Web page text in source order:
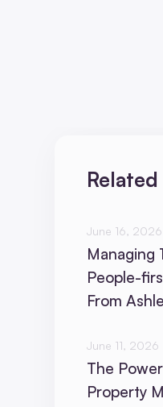
Managing
People-
From
June 16, 2026
The
Property
June 11, 2026